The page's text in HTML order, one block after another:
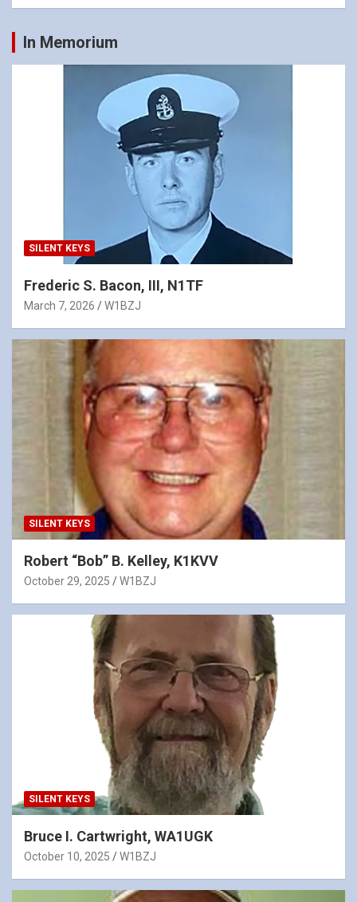
In Memorium
SILENT KEYS
Frederic S. Bacon, III, N1TF
March 7, 2026 W1BZJ
SILENT KEYS
Robert “Bob” B. Kelley, K1KVV
October 29, 2025 W1BZJ
SILENT KEYS
Bruce I. Cartwright, WA1UGK
October 10, 2025 W1BZJ